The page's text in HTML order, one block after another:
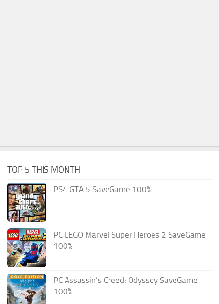
TOP 5 THIS MONTH
PS4 GTA 5 SaveGame 100%
PC LEGO Marvel Super Heroes 2 SaveGame
100%
PC Assassin’s Creed: Odyssey SaveGame
100%